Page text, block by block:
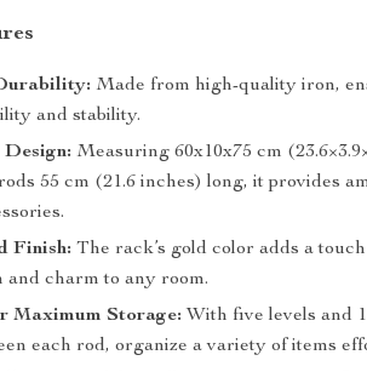
Made from high-quality iron,
and stability.
Measuring 60x10x75 cm
55 cm (21.6 inches) long, it provides
Finish: The rack’s gold color adds a
and charm to any room.
Maximum Storage: With five levels and
each rod, organize a variety of items